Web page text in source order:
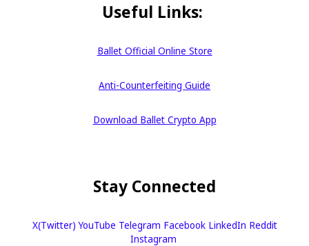
Useful Links:
Ballet Official Online Store
Anti-Counterfeiting Guide
Download Ballet Crypto App
Stay Connected
X(Twitter) YouTube Telegram Facebook LinkedIn Reddit
Instagram